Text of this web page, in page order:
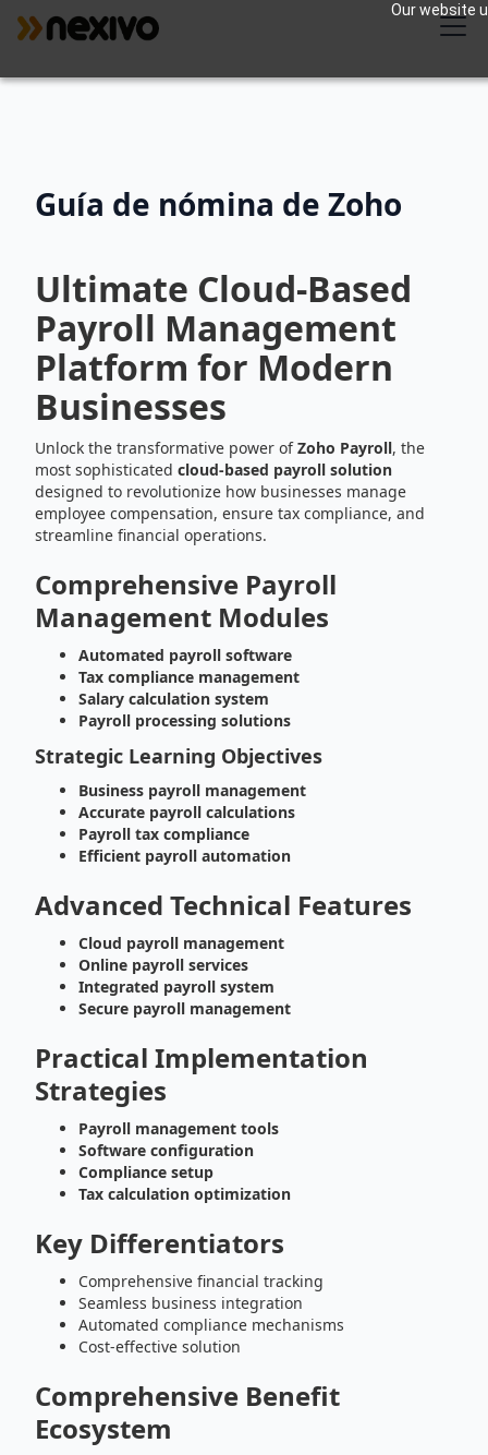
Our website
Guía de nómina de Zoho
Ultimate Cloud-Based
Payroll Management
Platform for Modern
Businesses
Unlock the transformative power ofZoho Payroll, the
most sophisticated cloud-based payroll solution
designed to revolutionize how businesses manage
employee compensation, ensure tax compliance, and
streamline financial operations.
Comprehensive Payroll
Management Modules
Automated payroll software
Tax compliance management
Salary calculation system
Payroll processing solutions
Strategic Learning Objectives
Business payroll management
Accurate payroll calculations
Payroll tax compliance
Efficient payroll automation
Advanced Technical Features
Cloud payroll management
Online payroll services
Integrated payroll system
Secure payroll management
Practical Implementation
Strategies
Payroll management tools
Software configuration
Compliance setup
Tax calculation optimization
Key Differentiators
Comprehensive financial tracking
Seamless business integration
Automated compliance mechanisms
Cost-effective solution
Comprehensive Benefit
Ecosystem